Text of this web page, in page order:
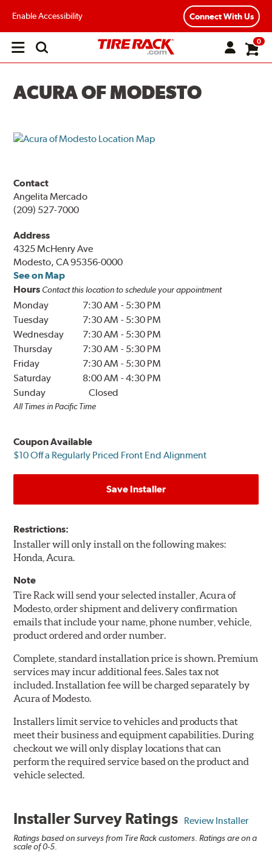
Enable Accessibility Connect With Us
Open
0
ACURA OF MODESTO
Contact
Angelita Mercado
(209) 527-7000
Address
4325 McHenry Ave
Modesto, CA 95356-0000
See on Map
Hours Contact this location to schedule your appointment
Monday 7:30 AM - 5:30 PM
Tuesday
7:30 AM - 5:30 PM
Wednesday
7:30 AM - 5:30 PM
Thursday
7:30 AM - 5:30 PM
Friday
7:30 AM - 5:30 PM
Saturday
8:00 AM -4:30 PM
Sunday
Closed
All Times in Pacific Time
Coupon Available
$10 Off a Regularly Priced Front End Alignment
Save Installer
Restrictions:
Installer will only install on the following makes:
Honda, Acura.
Note
Tire Rack will send your selected installer, Acura of
Modesto, order shipment and delivery confirmation
emails that include your name, phone number, vehicle,
product ordered and order number.
Complete, standard installation price is shown. Premium
services may incur additional fees. Sales tax not
included. Installation fee will be charged separately by
Acura of Modesto.
Installers limit service to vehicles and products that
meet their business and equipment capabilities. During
checkout we will only display locations that can
perform the required service based on the product and
vehicle selected.
Installer Survey Ratings Review Installer
Ratings based on surveys from Tire Rack customers. Ratings are on a
scale of 0-5.